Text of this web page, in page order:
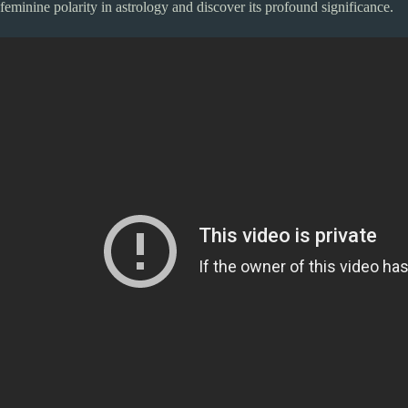
feminine polarity in astrology and discover its profound significance.